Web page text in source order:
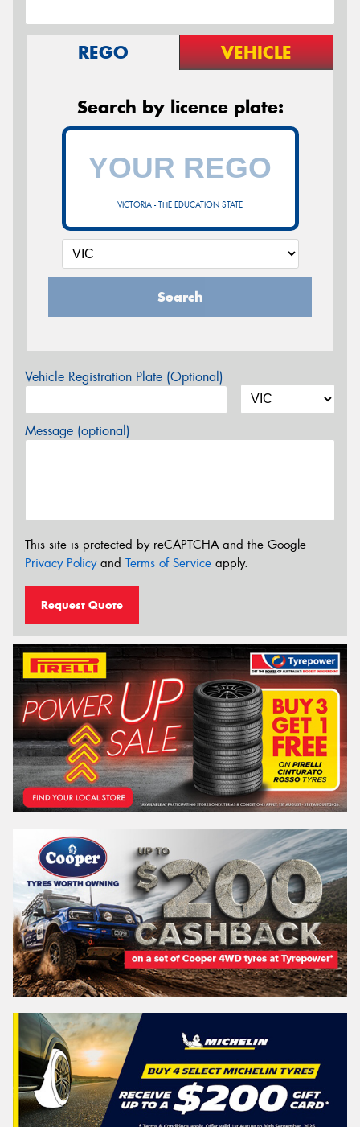
REGO VEHICLE
Search by licence plate:
VICTORIA - THE EDUCATION STATE
Search
Vehicle Registration Plate (Optional)
Message (optional)
This site is protected by reCAPTCHA and the Google
Privacy Policyand Terms of Service apply.
Request Quote